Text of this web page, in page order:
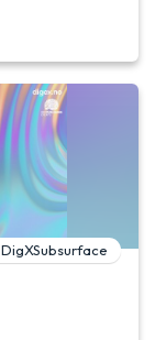
DigXSubsurface